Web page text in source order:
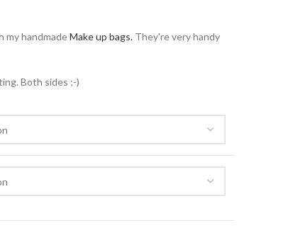
my handmadeMake up bags. They're very handy
Both sides ;-)